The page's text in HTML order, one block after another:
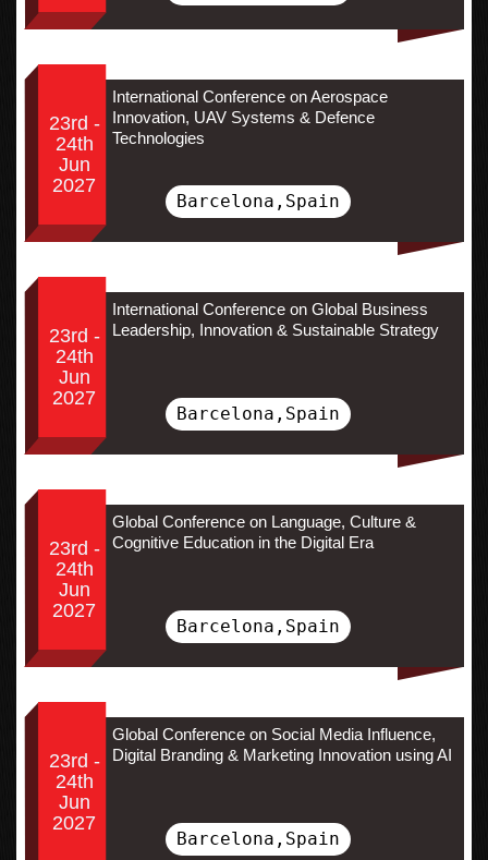
23rd -
24th
Jun
2027
International Conference on Aerospace
Innovation, UAV Systems & Defence
Technologies
Barcelona,Spain
23rd -
24th
Jun
2027
International Conference on Global Business
Leadership, Innovation & Sustainable Strategy
Barcelona,Spain
23rd -
24th
Jun
2027
Global Conference on Language, Culture &
Cognitive Education in the Digital Era
Barcelona,Spain
23rd -
24th
Jun
2027
Global Conference on Social Media Influence,
Digital Branding & Marketing Innovation using AI
Barcelona,Spain